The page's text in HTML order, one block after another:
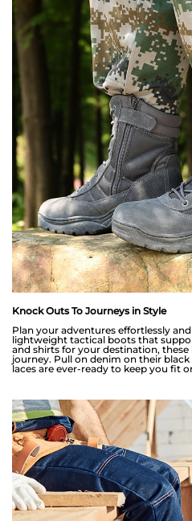
Knock Outs To Journeys in Style
Plan your adventures effortlessly
lightweight tactical boots that
and shirts for your destination,
journey. Pull on denim on their
laces are ever-ready to keep you fit